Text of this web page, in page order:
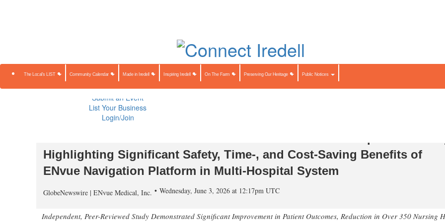
Highlighting Significant Safety, Time-, and Cost-Saving Benefits of
ENvue Navigation Platform in Multi-Hospital System
GlobeNewswire | ENvue Medical, Inc. Wednesday, June 3, 2026 at 12:17pm UTC
Independent, Peer-Reviewed Study Demonstrated Significant Improvement in Patient Outcomes, Reduction in Over 350 Nursing
Public Notices
Sponsored Content
Submit an Event
List Your Business
Login/Join
The Local's LIST Community Calendar Made in Iredell Inspiring Iredell On The Farm Preserving Our Heritage Public Notices